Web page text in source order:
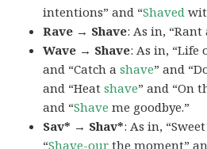
intentions” and “Shaved
Rave → Shave: As in,
Wave → Shave: As in, “Life
and “Catch ashave” and
and “Heatshave” and “On
and “Shave me goodbye.”
Sav* → Shav*: As in,
“Shave-our the moment”